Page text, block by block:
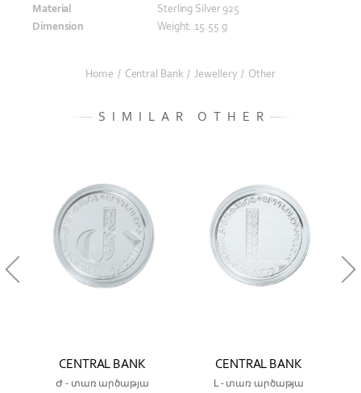
Material
Sterling Silver 925
Dimension
Weight: 15.55 g
Home / Central Bank / Jewellery / Other
SIMILAR OTHER
CENTRAL BANK
Ժ - տառ արծաթյա
CENTRAL BANK
Լ - տառ արծաթյա